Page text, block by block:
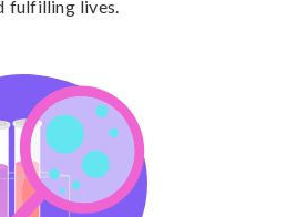
fulfilling lives.